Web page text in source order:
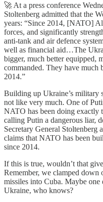
🚀 At a press conference
Stoltenberg admitted that the
years: “Since 2014, [NATO]
forces, and significantly
anti-tank and air defence
well as financial aid…The
bigger, much better equipped,
commanded. They have much
2014.”
Building up Ukraine’s military
not like very much. One of
NATO has been doing exactly
calling Putin a dangerous liar,
Secretary General Stoltenberg
claims that NATO has been
since 2014.
If this is true, wouldn’t that
Remember, we clamped down
missiles into Cuba. Maybe
Ukraine, who knows?